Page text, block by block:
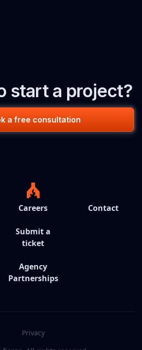
start a project?
a free consultation
Careers
Submit a
ticket
Agency
Partnerships
Contact
Privacy